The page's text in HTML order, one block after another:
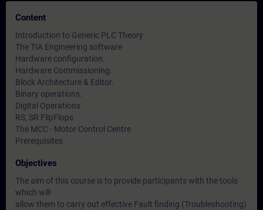
Content
Introduction to Generic PLC Theory
The TIA Engineering software
Hardware configuration.
Hardware Commissioning.
Block Architecture & Editor.
Binary operations.
Digital Operations
RS, SR FlipFlops
The MCC - Motor Control Centre
Prerequisites
Objectives
The aim of this course is to provide participants with the tools
which will
allow them to carry out effective Fault finding (Troubleshooting)